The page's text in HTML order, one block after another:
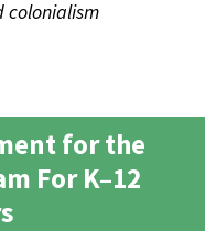
colonialism
for the
For K–12